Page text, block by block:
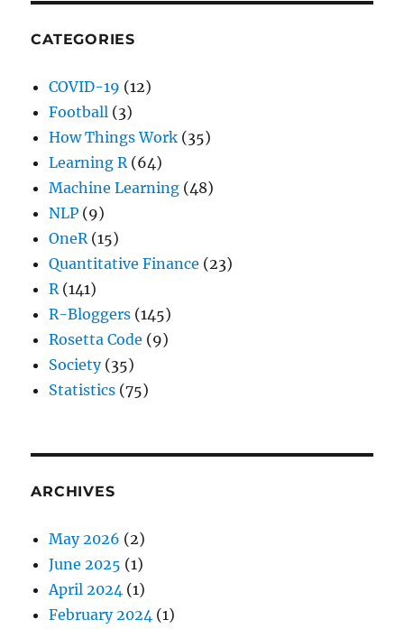
CATEGORIES
COVID-19 (12)
Football (3)
How Things Work (35)
Learning R (64)
Machine Learning (48)
NLP (9)
OneR (15)
Quantitative Finance (23)
R (141)
R-Bloggers (145)
Rosetta Code (9)
Society(35)
Statistics (75)
ARCHIVES
May 2026 (2)
June 2025 (1)
April 2024 (1)
February 2024 (1)